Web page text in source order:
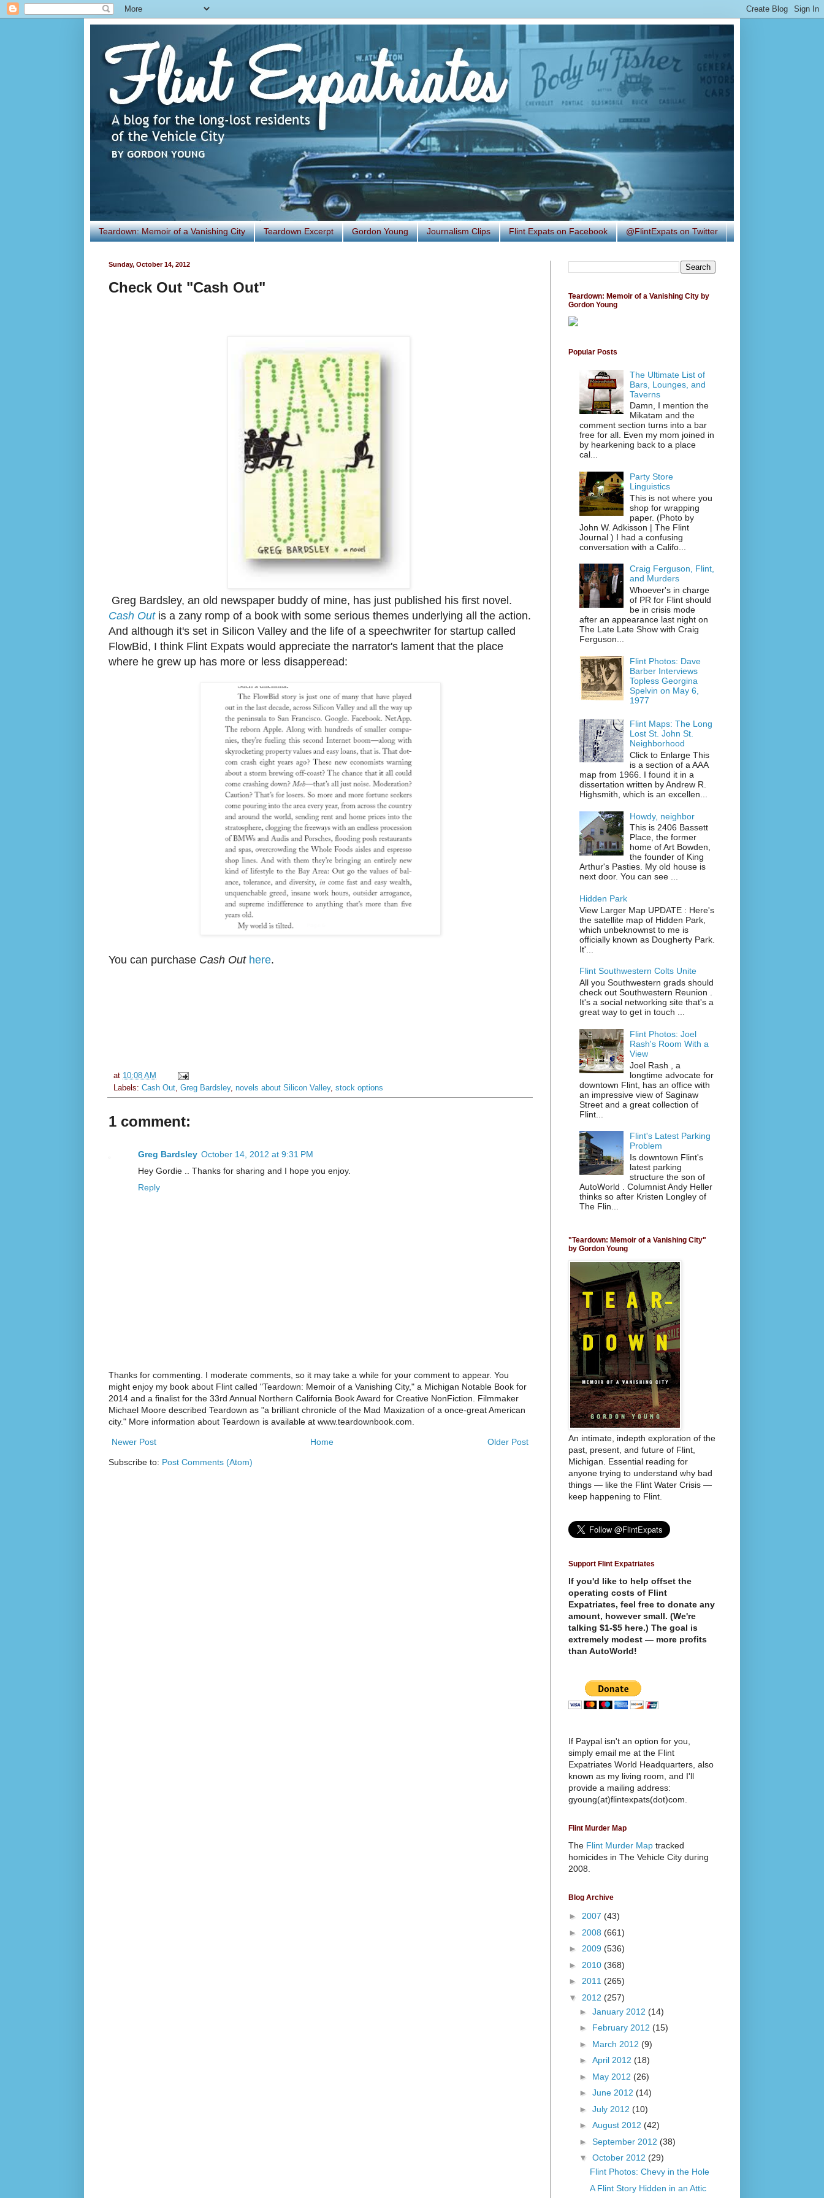
Teardown: Memoir of a Vanishing City Teardown Excerpt Gordon Young Journalism Clips Flint Expats on Facebook @FlintExpats on Twitter
Sunday, October 14, 2012
Check Out "Cash Out"
Greg Bardsley, an old newspaper buddy of mine, has just published his first novel.
Cash Outis a zany romp of a book with some serious themes underlying all the action.
And although it's set in Silicon Valley and the life of a speechwriter for startup called
FlowBid, I think Flint Expats would appreciate the narrator's lament that the place
where he grew up has more or less disapperead:
You can purchase Cash Out here.
at 10:08 AM
Labels: Cash Out Greg Bardsley, novels about Silicon Valley, stock options
1 comment:
Greg Bardsley October 14, 2012 at 9:31 PM
Hey Gordie .. Thanks for sharing and I hope you enjoy.
Reply
Thanks for commenting. I moderate comments, so it may take a while for your comment to appear. You
might enjoy my book about Flint called "Teardown: Memoir of a Vanishing City," a Michigan Notable Book for
2014 and a finalist for the 33rd Annual Northern California Book Award for Creative NonFiction. Filmmaker
Michael Moore described Teardown as "a brilliant chronicle of the Mad Maxization of a once-great American
city." More information about Teardown is available at www.teardownbook.com.
Newer Post Older Post
Home
Subscribe to: Post Comments (Atom)
Teardown: Memoir of a Vanishing City by
Gordon Young
Popular Posts
The Ultimate List of
Bars, Lounges, and
Taverns
Damn, I mention the
Mikatam and the
comment section turns into a bar
free for all. Even my mom joined in
by hearkening back to a place
cal...
Party Store
Linguistics
This is not where you
shop for wrapping
paper. (Photo by
John W. Adkisson | The Flint
Journal ) I had a confusing
conversation with a Califo...
Craig Ferguson, Flint,
and Murders
Whoever's in charge
of PR for Flint should
be in crisis mode
after an appearance last night on
The Late Late Show with Craig
Ferguson...
Flint Photos: Dave
Barber Interviews
Topless Georgina
Spelvin on May 6,
1977
Flint Maps: The Long
Lost St. John St.
Neighborhood
Click to Enlarge This
is a section of a AAA
map from 1966. I found it in a
dissertation written by Andrew R.
Highsmith, which is an excellen...
Howdy, neighbor
This is 2406 Bassett
Place, the former
home of Art Bowden,
the founder of King
Arthur's Pasties. My old house is
next door. You can see ...
Hidden Park
View Larger Map UPDATE : Here's
the satellite map of Hidden Park,
which unbeknownst to me is
officially known as Dougherty Park.
It'...
Flint Southwestern Colts Unite
All you Southwestern grads should
check out Southwestern Reunion .
It's a social networking site that's a
great way to get in touch ...
Flint Photos: Joel
Rash's Room With a
View
Joel Rash , a
longtime advocate for
downtown Flint, has an office with
an impressive view of Saginaw
Street and a great collection of
Flint...
Flint's Latest Parking
Problem
Is downtown Flint's
latest parking
structure the son of
AutoWorld . Columnist Andy Heller
thinks so after Kristen Longley of
The Flin...
"Teardown: Memoir of a Vanishing City"
by Gordon Young
An intimate, indepth exploration of the
past, present, and future of Flint,
Michigan. Essential reading for
anyone trying to understand why bad
things — like the Flint Water Crisis —
keep happening to Flint.
Support Flint Expatriates
If you'd like to help offset the
operating costs of Flint
Expatriates, feel free to donate any
amount, however small. (We're
talking $1-$5 here.) The goal is
extremely modest — more profits
than AutoWorld!
If Paypal isn't an option for you,
simply email me at the Flint
Expatriates World Headquarters, also
known as my living room, and I'll
provide a mailing address:
gyoung(at)flintexpats(dot)com.
Flint Murder Map
The Flint Murder Map tracked
homicides in The Vehicle City during
2008.
Blog Archive
► 2007 (43)
► 2008 (661)
► 2009 (536)
► 2010 (368)
► 2011 (265)
▼ 2012 (257)
► January 2012 (14)
► February 2012 (15)
► March 2012 (9)
► April 2012 (18)
► May 2012 (26)
► June 2012 (14)
► July 2012 (10)
► August 2012 (42)
► September 2012 (38)
▼ October 2012 (29)
Flint Photos: Chevy in the Hole
A Flint Story Hidden in an Attic